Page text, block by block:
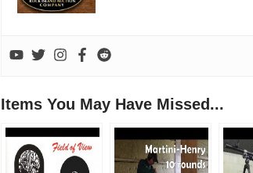
Items You May Have Missed...